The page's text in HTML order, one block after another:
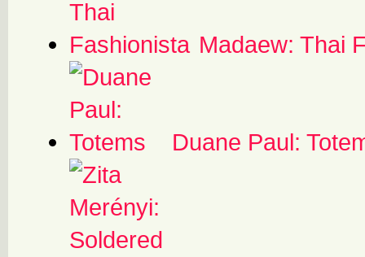
Madaew: Thai
Duane Paul: